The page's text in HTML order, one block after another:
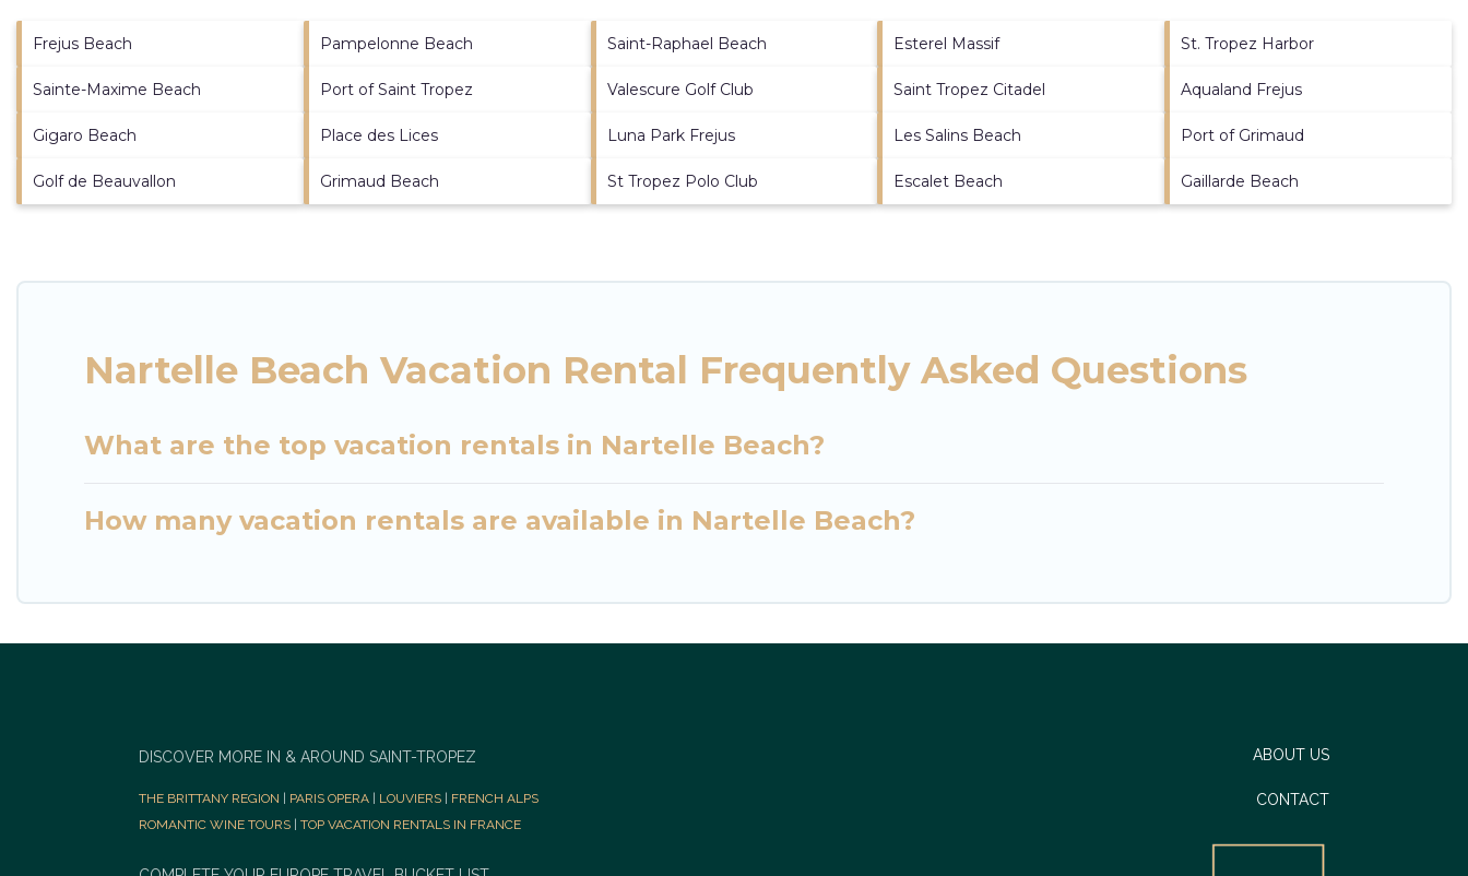
Frejus Beach Pampelonne Beach Saint-Raphael Beach Esterel Massif St. Tropez Harbor
Sainte-Maxime Beach Port of Saint Tropez Valescure Golf Club Saint Tropez Citadel Aqualand Frejus
Gigaro Beach Place des Lices Luna Park Frejus Les Salins Beach Port of Grimaud
Golf de Beauvallon Grimaud Beach St Tropez Polo Club Escalet Beach Gaillarde Beach
Nartelle Beach Vacation Rental Frequently Asked Questions
What are the top vacation rentals in Nartelle Beach?
How many vacation rentals are available in Nartelle Beach?
DISCOVER MORE IN & AROUND SAINT-TROPEZ
THE BRITTANY REGION | PARIS OPERA | LOUVIERS | FRENCH ALPS
ROMANTIC WINE TOURS | TOP VACATION RENTALS IN FRANCE
ABOUT US
CONTACT